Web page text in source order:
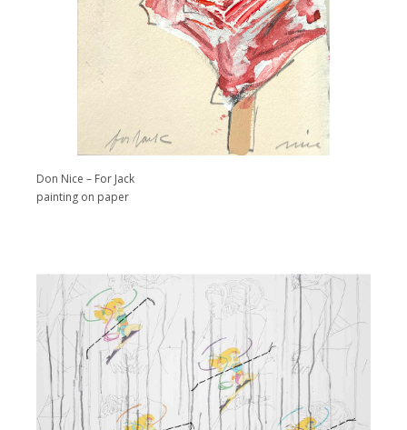
Don Nice – For Jack
painting on paper